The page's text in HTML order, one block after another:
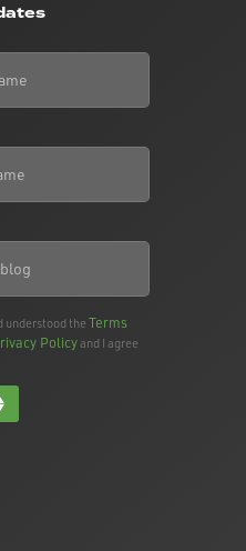
understood theTerms
Policyand I agree